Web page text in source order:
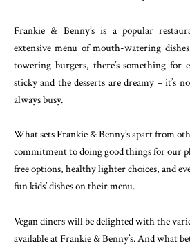
Frankie & Benny’s is a popular
extensive menu of mouth-watering
towering burgers, there’s something for
sticky and the desserts are dreamy – it’s
always busy.
What sets Frankie & Benny’s apart from
commitment to doing good things for our
free options, healthy lighter choices, and
fun kids’ dishes on their menu.
Vegan diners will be delighted with the
available at Frankie & Benny’s. And what